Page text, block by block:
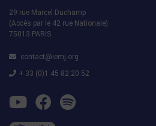
29 rue Marcel Duchamp
(Accès par le 42 rue Nationale)
75013 PARIS
contact@iemj.org
+ 33 (0)1 45 82 20 52